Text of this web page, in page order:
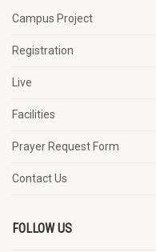
Campus Project
Registration
Live
Facilities
Prayer Request Form
Contact Us
FOLLOW US